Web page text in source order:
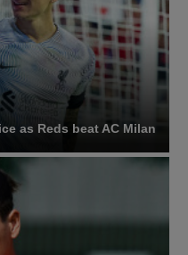
as Reds beat AC Milan